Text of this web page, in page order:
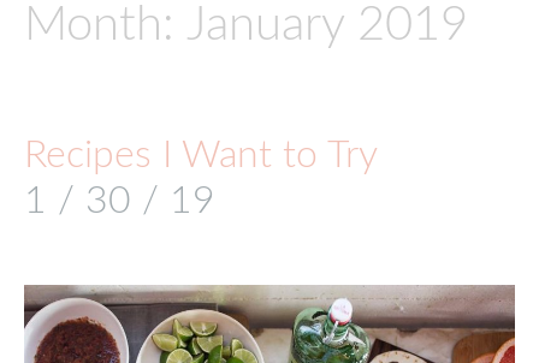
Month: January 2019
Recipes I Want to Try
1 / 30 / 19